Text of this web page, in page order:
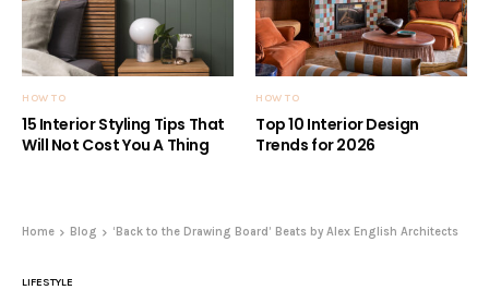
HOW TO
15 Interior Styling Tips That
Will Not Cost You A Thing
HOW TO
Top 10 Interior Design
Trends for 2026
Home Blog ‘Back to the Drawing Board’ Beats by Alex English Architects
LIFESTYLE